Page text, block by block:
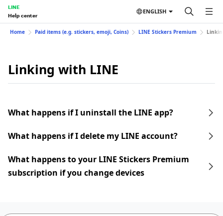
LINE
Help center
ENGLISH
Home Paid items (e.g. stickers, emoji, Coins) LINE Stickers Premium
Linking with LINE
What happens if I uninstall the LINE app?
What happens if I delete my LINE account?
What happens to your LINE Stickers Premium
subscription if you change devices